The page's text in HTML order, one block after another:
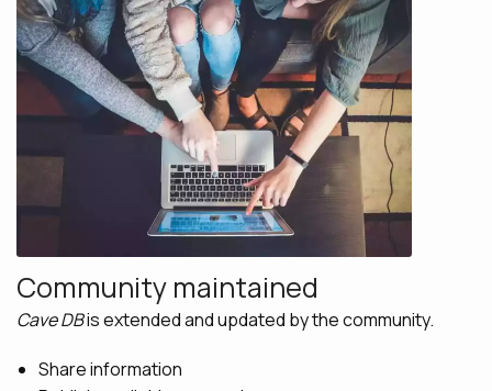
Community maintained
Cave DBis extended and updated by the community.
Share information